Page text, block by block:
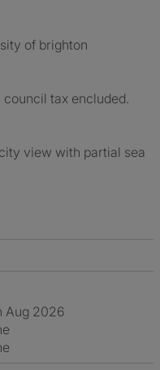
of brighton
tax encluded.
view with partial sea
Aug 2026